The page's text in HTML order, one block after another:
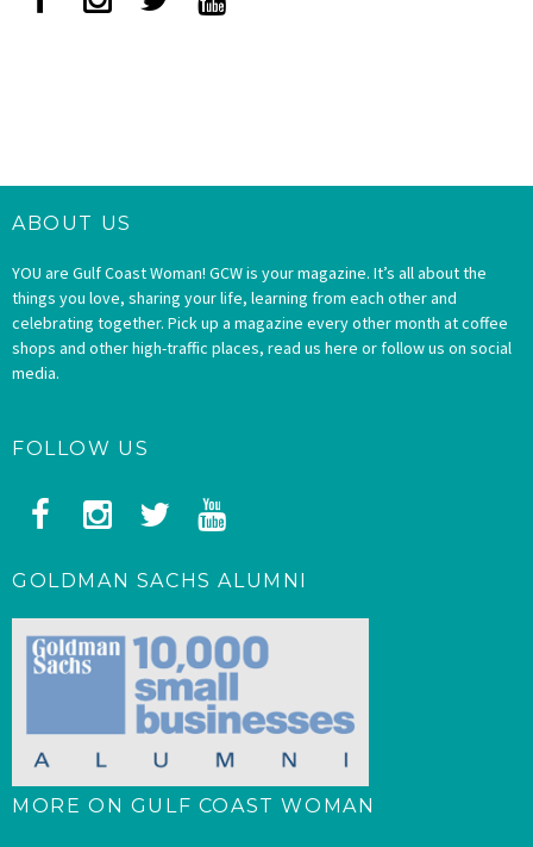
ABOUT US
YOU are Gulf Coast Woman! GCW is your magazine. It’s all about the
things you love, sharing your life, learning from each other and
celebrating together. Pick up a magazine every other month at coffee
shops and other high-traffic places, read us here or follow us on social
media.
FOLLOW US
GOLDMAN SACHS ALUMNI
MORE ON GULF COAST WOMAN